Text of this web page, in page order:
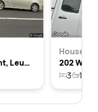
148 Wyangala Crescent, Leumeah, Nsw 2560
House
3 1